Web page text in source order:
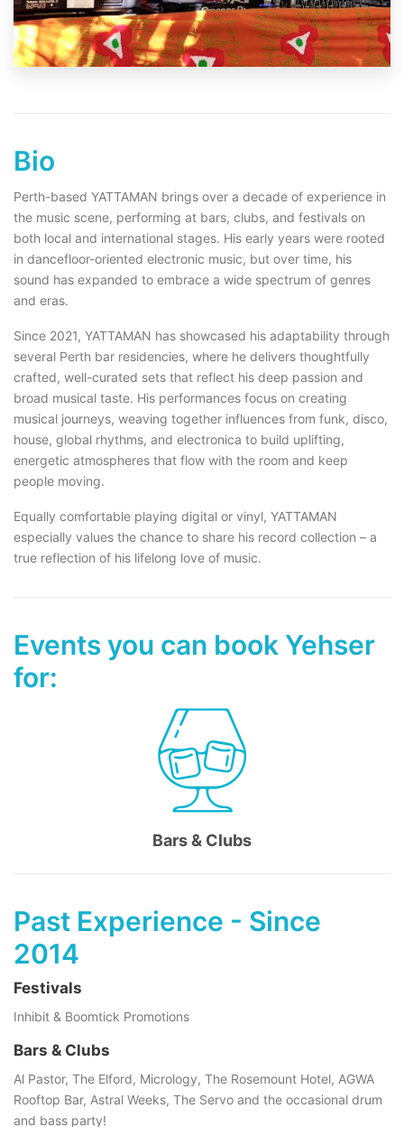
Bio
Perth-based YATTAMAN brings over a decade of experience in
the music scene, performing at bars, clubs, and festivals on
both local and international stages. His early years were rooted
in dancefloor-oriented electronic music, but over time, his
sound has expanded to embrace a wide spectrum of genres
and eras.
Since 2021, YATTAMAN has showcased his adaptability through
several Perth bar residencies, where he delivers thoughtfully
crafted, well-curated sets that reflect his deep passion and
broad musical taste. His performances focus on creating
musical journeys, weaving together influences from funk, disco,
house, global rhythms, and electronica to build uplifting,
energetic atmospheres that flow with the room and keep
people moving.
Equally comfortable playing digital or vinyl, YATTAMAN
especially values the chance to share his record collection – a
true reflection of his lifelong love of music.
Events you can book Yehser
for:
Bars & Clubs
Past Experience - Since
2014
Festivals
Inhibit & Boomtick Promotions
Bars & Clubs
Al Pastor, The Elford, Micrology, The Rosemount Hotel, AGWA
Rooftop Bar, Astral Weeks, The Servo and the occasional drum
and bass party!